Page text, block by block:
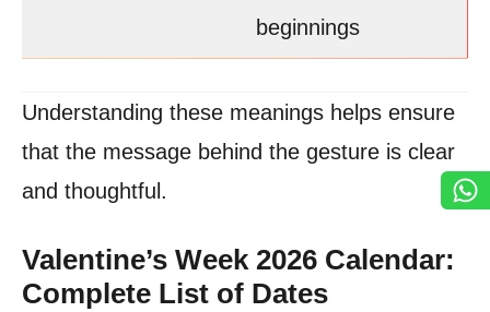
beginnings
Understanding these meanings helps ensure
that the message behind the gesture is clear
and thoughtful.
Valentine’s Week 2026 Calendar:
Complete List of Dates